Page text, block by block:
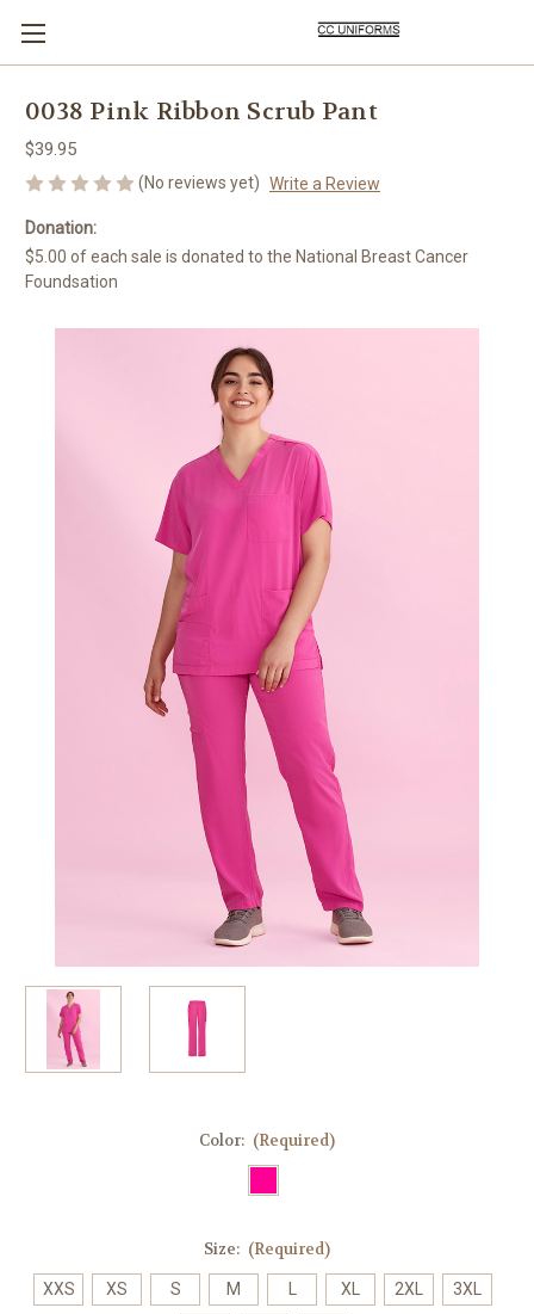
0038 Pink Ribbon Scrub Pant
$39.95
(No reviews yet) Write a Review
Donation:
$5.00 of each sale is donated to the National Breast Cancer
Foundsation
Color: (Required)
Size: (Required)
XXS XS S M XL 2XL 3XL